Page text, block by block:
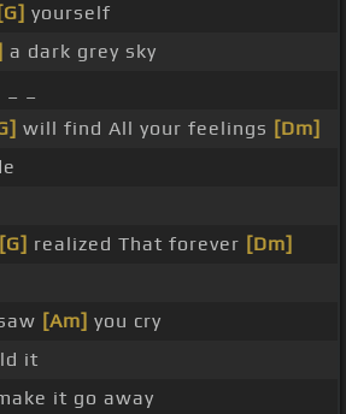
[G] yourself
a dark grey sky
_
will find All your feelings [Dm]
[G] realized That forever [Dm]
[Am] you cry
it
it go away